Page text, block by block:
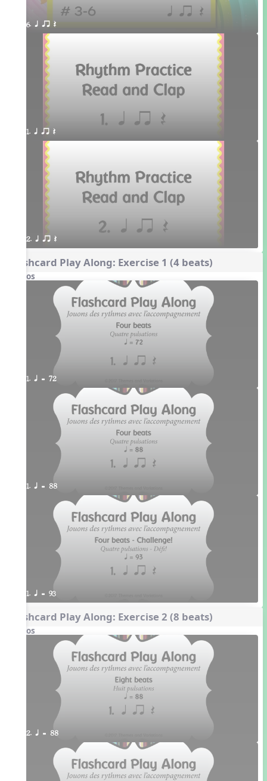
6. q qr Q
1. q qr Q
2. q qr Q
Flashcard Play Along: Exercise 1 (4 beats)
Videos
1. q = 72
1. q = 88
1. q = 93
Flashcard Play Along: Exercise 2 (8 beats)
Videos
2. q = 88